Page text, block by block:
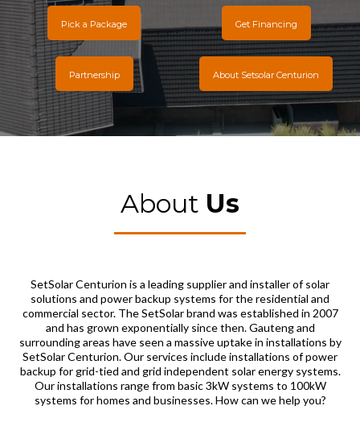
Pick a Package Get Financing
Partnership About Setsolar Centurion
About Us
SetSolar Centurion is a leading supplier and installer of solar
solutions and power backup systems for the residential and
commercial sector. The SetSolar brand was established in 2007
and has grown exponentially since then. Gauteng and
surrounding areas have seen a massive uptake in installations by
SetSolar Centurion. Our services include installations of power
backup for grid-tied and grid independent solar energy systems.
Our installations range from basic 3kW systems to 100kW
systems for homes and businesses. How can we help you?